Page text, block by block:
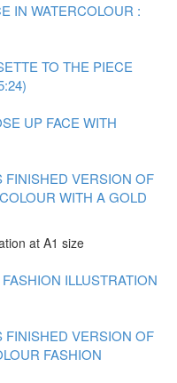
IN WATERCOLOUR :
TO THE PIECE
UP FACE WITH
FINISHED VERSION OF
WITH A GOLD
at A1 size
ILLUSTRATION
FINISHED VERSION OF
FASHION